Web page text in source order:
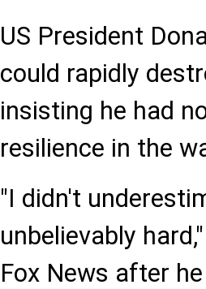
US President
could rapidly
insisting he had
resilience in the
"I didn't
unbelievably
Fox News after